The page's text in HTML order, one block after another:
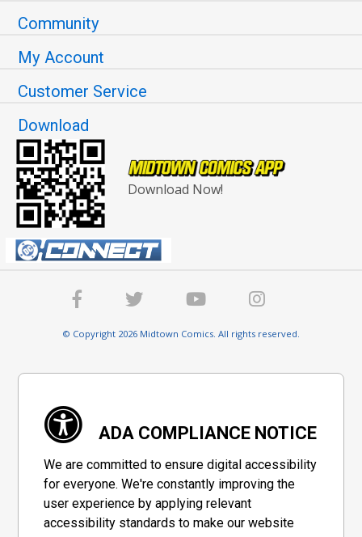
Community
My Account
Customer Service
Download
Download Now!
© Copyright 2026 Midtown Comics. All rights reserved.
ADA COMPLIANCE NOTICE
We are committed to ensure digital accessibility
for everyone. We're constantly improving the
user experience by applying relevant
accessibility standards to make our website